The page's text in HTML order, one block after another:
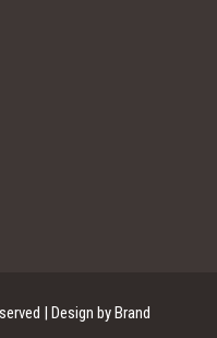
| Design byBrand